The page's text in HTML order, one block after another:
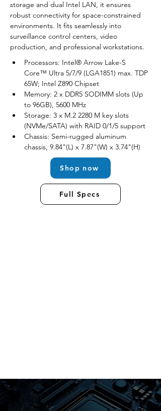
storage and dual Intel LAN, it ensures
robust connectivity for space-constrained
environments. It fits seamlessly into
surveillance control centers, video
production, and professional workstations.
Processors: Intel® Arrow Lake-S
Core™ Ultra 5/7/9 (LGA1851) max. TDP
65W; Intel Z890 Chipset
Memory: 2 x DDR5 SODIMM slots (Up
to 96GB), 5600 MHz
Storage: 3 x M.2 2280 M key slots
(NVMe/SATA) with RAID 0/1/5 support
Chassis: Semi-rugged aluminum
chassis, 9.84"(L) x 7.87"(W) x 3.74"(H)
Shop now
Full Specs